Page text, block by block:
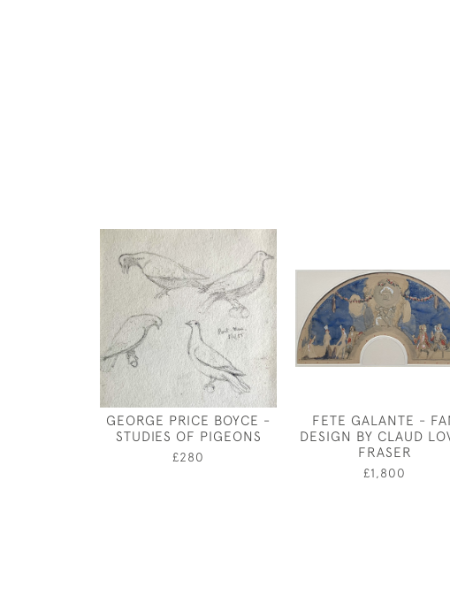
GEORGE PRICE BOYCE -
STUDIES OF PIGEONS
£280
FETE GALANTE -
DESIGN BY CLAUD
FRASER
£1,800